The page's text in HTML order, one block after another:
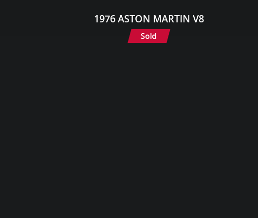
1976 ASTON MARTIN V8
Sold